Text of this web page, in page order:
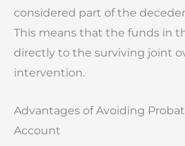
considered part of the
This means that the funds in
directly to the surviving joint
intervention.
Advantages of Avoiding
Account